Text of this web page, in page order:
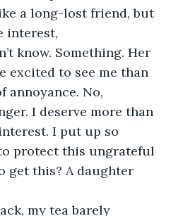
a long-lost friend, but
interest,
know. Something. Her
excited to see me than
annoyance. No,
I deserve more than
I put up so
protect this ungrateful
get this? A daughter